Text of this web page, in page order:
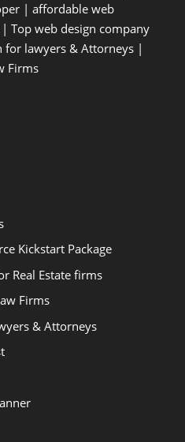
| affordable web
| Top web design company
for lawyers & Attorneys|
Firms
Kickstart Package
Real Estate firms
Firms
& Attorneys